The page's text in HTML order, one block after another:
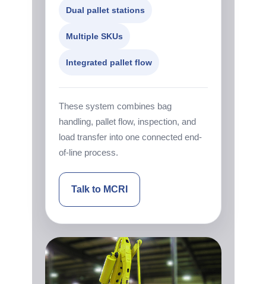
Dual pallet stations
Multiple SKUs
Integrated pallet flow
These system combines bag
handling, pallet flow, inspection, and
load transfer into one connected end-
of-line process.
Talk to MCRI